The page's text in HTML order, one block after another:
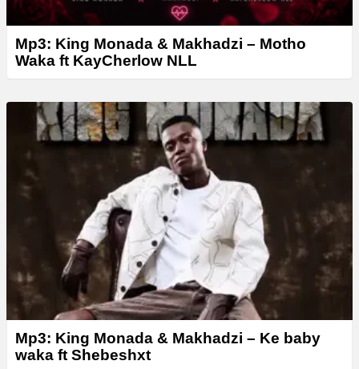
Mp3: King Monada & Makhadzi – Motho
Waka ft KayCherlow NLL
Mp3: King Monada & Makhadzi – Ke baby
waka ft Shebeshxt